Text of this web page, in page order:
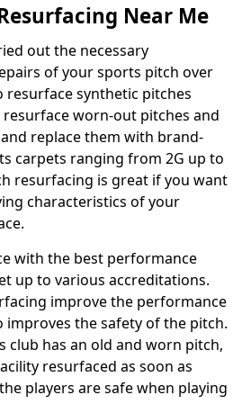
Near Me
out the necessary
of your sports pitch over
resurface synthetic pitches
resurface worn-out pitches and
replace them with brand-
carpets ranging from 2G up to
resurfacing is great if you want
characteristics of your
with the best performance
up to various accreditations.
improve the performance
improves the safety of the pitch.
club has an old and worn pitch,
resurfaced as soon as
players are safe when playing